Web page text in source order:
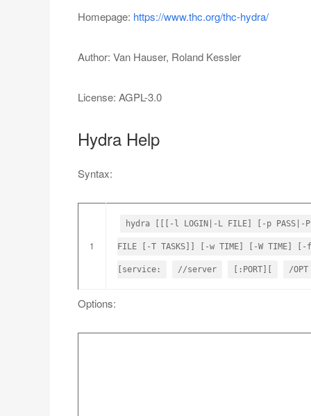
Homepage: https://www.thc.org/thc-hydra/
Author: Van Hauser, Roland Kessler
License: AGPL-3.0
Hydra Help
Syntax:
1
hydra [[[-l LOGIN|-L FILE] [-p
FILE [-T TASKS]] [-w TIME] [-W TIME] [-f]
[service: //server [:PORT][ /OPT
Options: